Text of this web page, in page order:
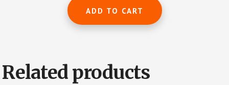
was:
$195.00.
is:
$136.50.
ADD TO CART
Related products